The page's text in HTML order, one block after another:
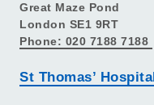
Great Maze Pond
London SE1 9RT
Phone: 020 7188 7188
St Thomas’ Hospital